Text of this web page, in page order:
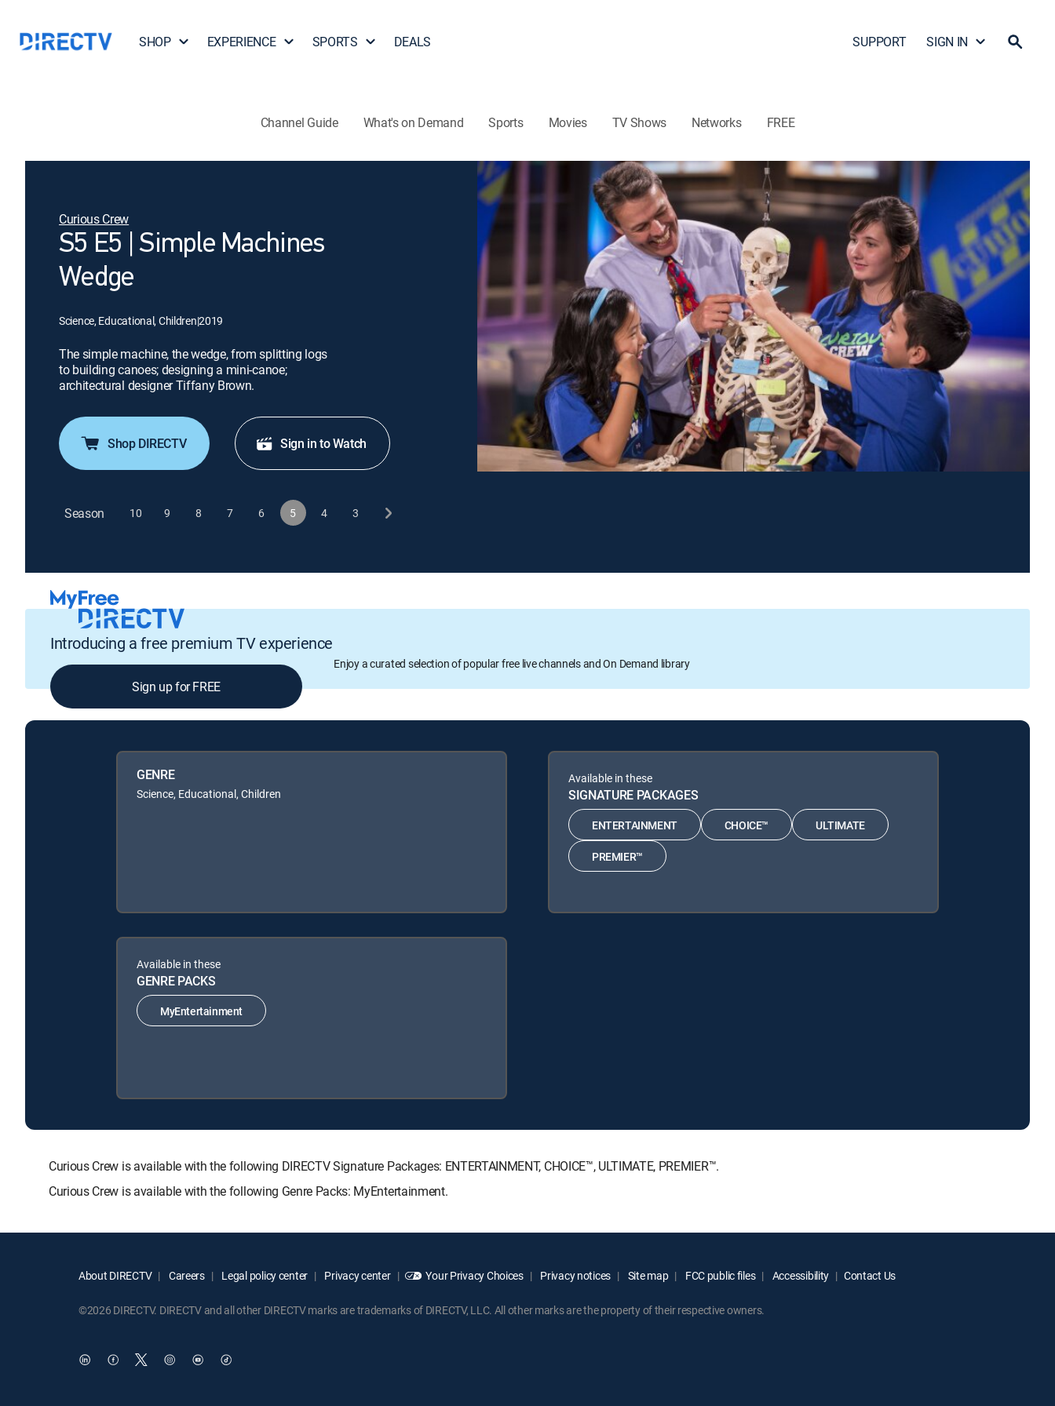
SHOP EXPERIENCE SPORTS DEALS SUPPORT SIGN IN
Channel Guide What's on Demand Sports Movies TV Shows Networks FREE
Curious Crew
S5 E5 | Simple Machines
Wedge
Science, Educational, Children|2019
The simple machine, the wedge, from splitting logs
to building canoes; designing a mini-canoe;
architectural designer Tiffany Brown.
Shop DIRECTV Sign in to Watch
Season 10 9 8 7 6 5 4 3
Introducing a free premium TV experience
Enjoy a curated selection of popular free live channels and On Demand library
Sign up for FREE
GENRE
Science, Educational, Children
Available in these
SIGNATURE PACKAGES
ENTERTAINMENT CHOICE™ ULTIMATE
PREMIER™
Available in these
GENRE PACKS
MyEntertainment
Curious Crew is available with the following DIRECTV Signature Packages: ENTERTAINMENT, CHOICE™, ULTIMATE, PREMIER™.
Curious Crew is available with the following Genre Packs: MyEntertainment.
About DIRECTV Careers Legal policy center Privacy center Your Privacy Choices Privacy notices Site map FCC public files Accessibility Contact Us
©2026 DIRECTV. DIRECTV and all other DIRECTV marks are trademarks of DIRECTV, LLC. All other marks are the property of their respective owners.